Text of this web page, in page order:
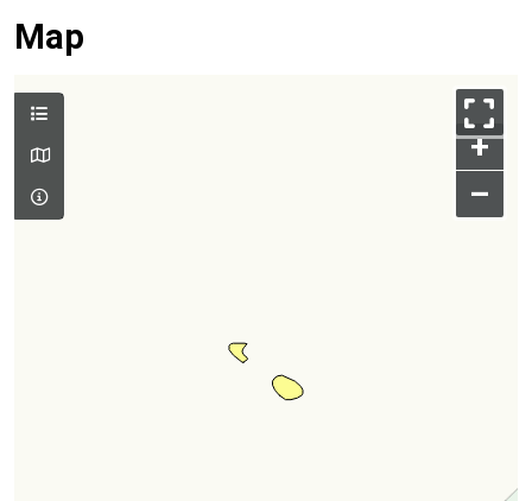
Map
+
–